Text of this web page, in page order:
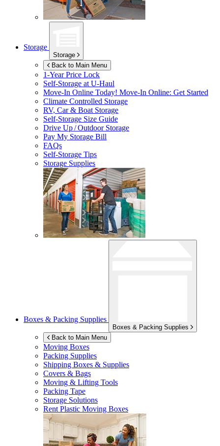
Storage
Storage
Back to Main Menu
1-Year Price Lock
Self-Storage atU-Haul
Move-In Online Today! Move-In Online: Get Started
Climate Controlled Storage
RV, Car & Boat Storage
Self-Storage Size Guide
Drive Up / Outdoor Storage
Pay My Storage Bill
FAQs
Self-Storage Tips
Storage Supplies
Boxes & Packing Supplies
Boxes & Packing Supplies
Back to Main Menu
Moving Boxes
Packing Supplies
Shipping Boxes & Supplies
Covers & Bags
Moving & Lifting Tools
Packing Tape
Storage Solutions
Rent Plastic Moving Boxes